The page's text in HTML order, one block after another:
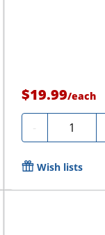
$19.99/each
- Quantity
Wish lists